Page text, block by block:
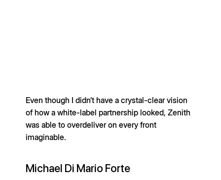
Michael Di Mario Forte
Even though I didn’t have a crystal-clear vision
of how a white-label partnership looked, Zenith
was able to overdeliver on every front
imaginable.